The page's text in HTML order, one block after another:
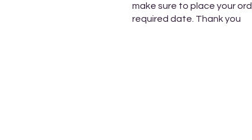
make sure to place your
required date. Thank you